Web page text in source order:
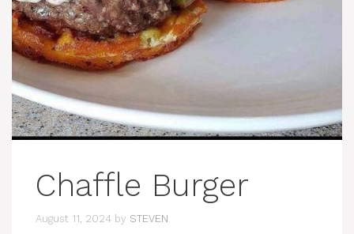
Chaffle Burger
August 11, 2024 by STEVEN